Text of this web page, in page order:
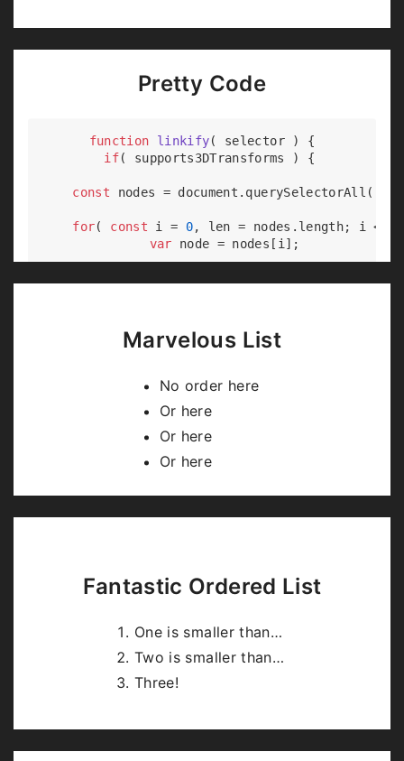
Pretty Code
function linkify( selector ) {
if( supports3DTransforms ) {
const nodes = document .querySelectorAll(
for( const i = 0, len = nodes.length; i <
var node = nodes[i];
    }
  }
Code syntax highlighting courtesy of
highlight.js
Marvelous List
No order here
Or here
Or here
Or here
Fantastic Ordered List
One is smaller than…
Two is smaller than…
Three!